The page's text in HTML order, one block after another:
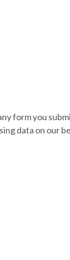
form you
data on our